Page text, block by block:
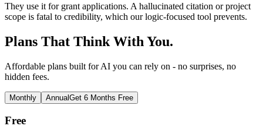
They use it for grant applications. A hallucinated citation or project
scope is fatal to credibility, which our logic-focused tool prevents.
Plans That Think With You.
Affordable plans built for AI you can rely on - no surprises, no
hidden fees.
Monthly AnnualGet 6 Months Free
Free